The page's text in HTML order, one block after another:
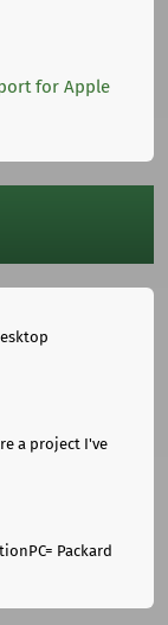
for Apple
a project I've
Packard